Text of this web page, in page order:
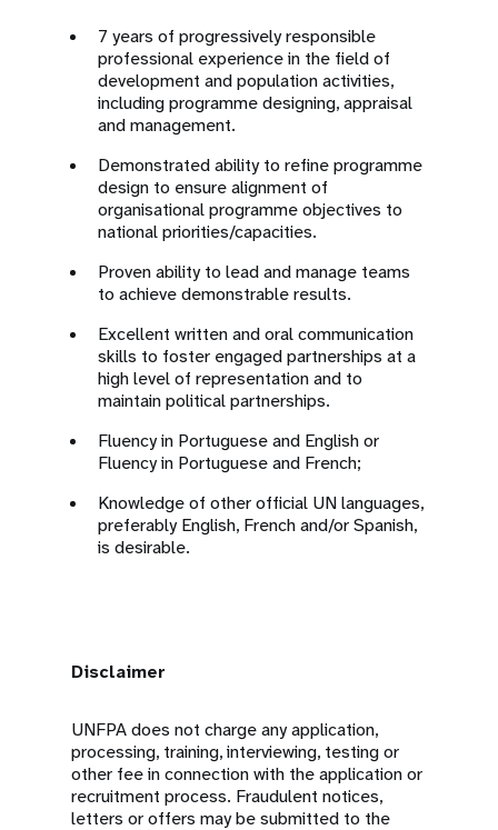
7 years of progressively responsible
professional experience in the field of
development and population activities,
including programme designing, appraisal
and management.
Demonstrated ability to refine programme
design to ensure alignment of
organisational programme objectives to
national priorities/capacities.
Proven ability to lead and manage teams
to achieve demonstrable results.
Excellent written and oral communication
skills to foster engaged partnerships at a
high level of representation and to
maintain political partnerships.
Fluency in Portuguese and English or
Fluency in Portuguese and French;
Knowledge of other official UN languages,
preferably English, French and/or Spanish,
is desirable.
Disclaimer
UNFPA does not charge any application,
processing, training, interviewing, testing or
other fee in connection with the application or
recruitment process. Fraudulent notices,
letters or offers may be submitted to the